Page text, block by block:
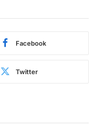
Facebook
Twitter